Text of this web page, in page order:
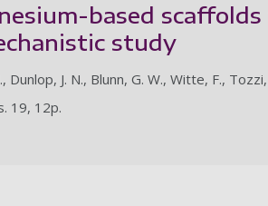
based
study
J. N., Blunn, G. W., Witte, F.,
19, 12p.